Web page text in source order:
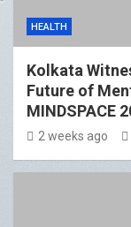
HEALTH
Kolkata
Future of
MINDSPACE
2 weeks ago